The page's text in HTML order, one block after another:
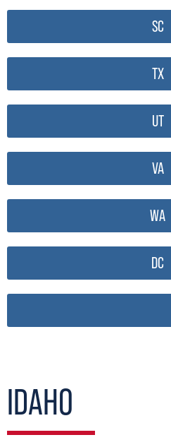
SC
TX
UT
VA
WA
DC
IDAHO